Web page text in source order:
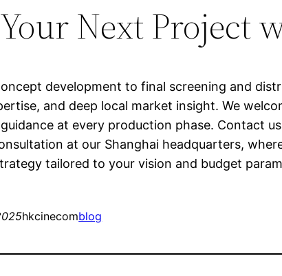
Next Project
development to final screening and
and deep local market insight. We
at every production phase. Contact
at our Shanghai headquarters,
tailored to your vision and budget
hkcinecomblog